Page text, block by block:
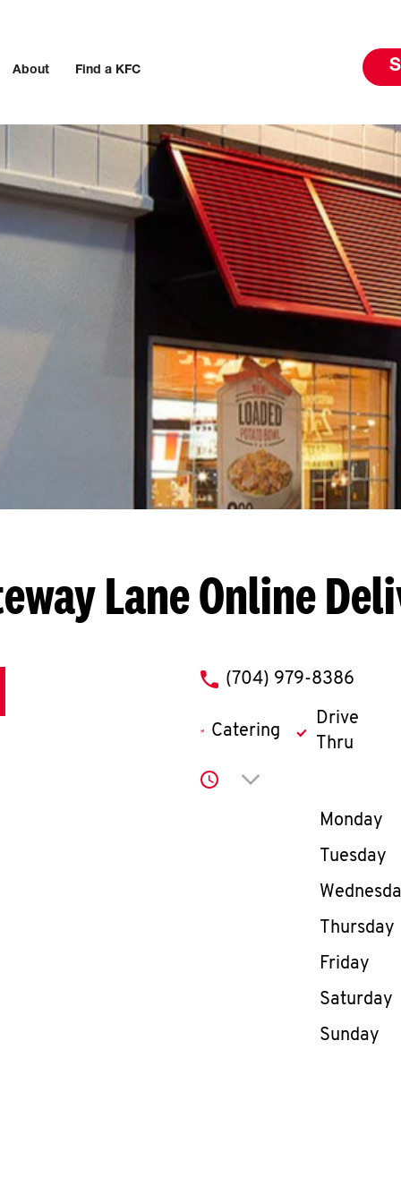
About Find a KFC
LaneOnline
phone
(704) 979-8386
Catering
Drive
Thru
Click to expand or
Day of
Monday
Tuesday
Thursday
Friday
Saturday
Sunday